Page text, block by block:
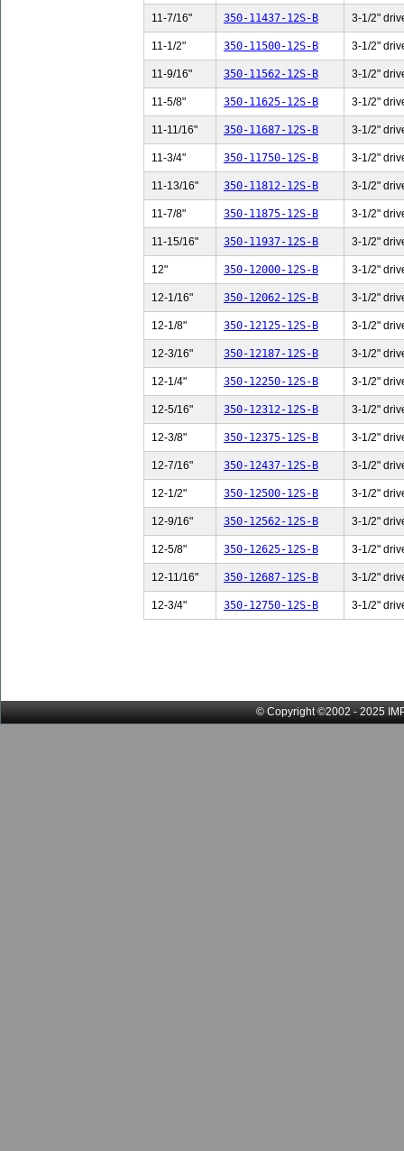
11-7/16" 350-11437-12S-B 3-1/2"
11-1/2" 350-11500-12S-B 3-1/2"
11-9/16" 350-11562-12S-B 3-1/2"
11-5/8" 350-11625-12S-B 3-1/2"
11-11/16" 350-11687-12S-B 3-1/2"
11-3/4" 350-11750-12S-B 3-1/2"
11-13/16" 350-11812-12S-B 3-1/2"
11-7/8" 350-11875-12S-B 3-1/2"
11-15/16" 350-11937-12S-B 3-1/2"
12" 350-12000-12S-B 3-1/2"
12-1/16" 350-12062-12S-B 3-1/2"
12-1/8" 350-12125-12S-B 3-1/2"
12-3/16" 350-12187-12S-B 3-1/2"
12-1/4" 350-12250-12S-B 3-1/2"
12-5/16" 350-12312-12S-B 3-1/2"
12-3/8" 350-12375-12S-B 3-1/2"
12-7/16" 350-12437-12S-B 3-1/2"
12-1/2" 350-12500-12S-B 3-1/2"
12-9/16" 350-12562-12S-B 3-1/2"
12-5/8" 350-12625-12S-B 3-1/2"
12-11/16" 350-12687-12S-B 3-1/2"
12-3/4" 350-12750-12S-B 3-1/2"
© Copyright ©2002 - 2025